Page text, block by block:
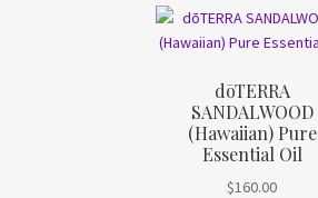
dōTERRA
SANDALWOOD
(Hawaiian) Pure
Essential Oil
$160.00